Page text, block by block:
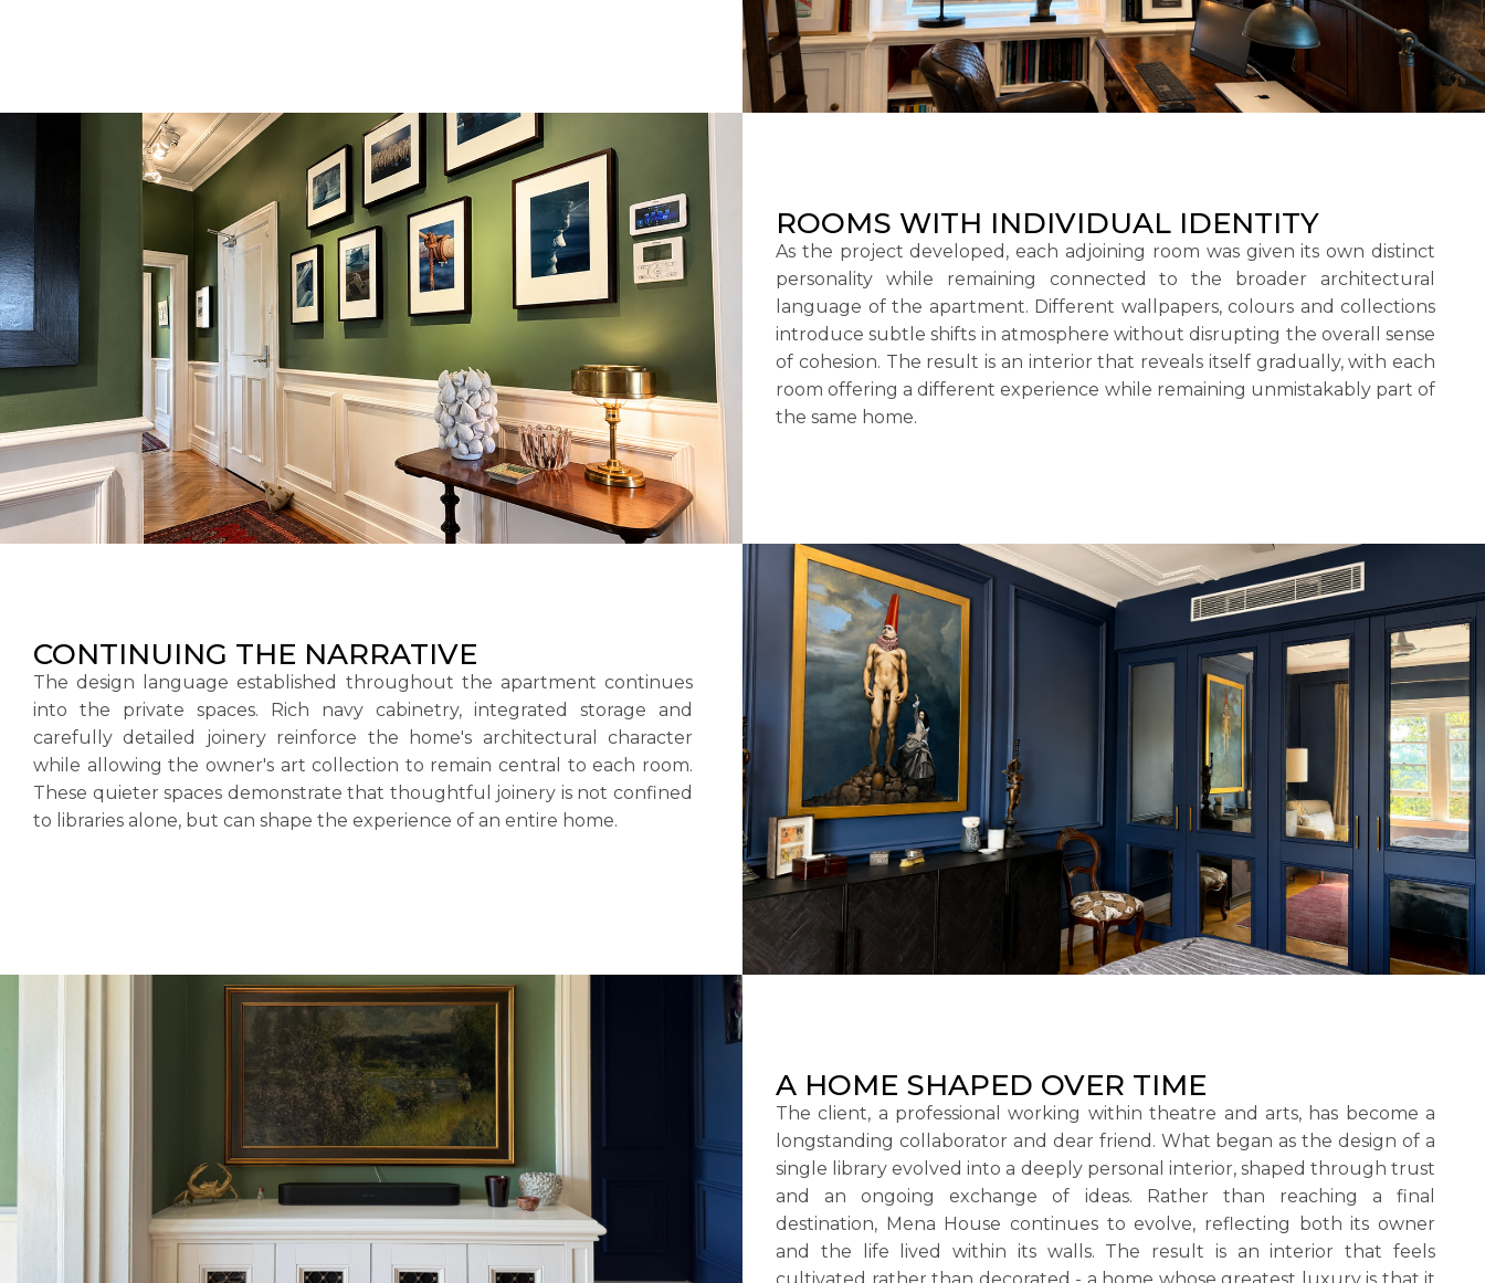
ROOMS WITH INDIVIDUAL IDENTITY
As the project developed, each adjoining room was given its own distinct
personality while remaining connected to the broader architectural
language of the apartment. Different wallpapers, colours and collections
introduce subtle shifts in atmosphere without disrupting the overall sense
of cohesion. The result is an interior that reveals itself gradually, with each
room offering a different experience while remaining unmistakably part of
the same home.
CONTINUING THE NARRATIVE
The design language established throughout the apartment continues
into the private spaces. Rich navy cabinetry, integrated storage and
carefully detailed joinery reinforce the home's architectural character
while allowing the owner's art collection to remain central to each room.
These quieter spaces demonstrate that thoughtful joinery is not confined
to libraries alone, but can shape the experience of an entire home.
A HOME SHAPED OVER TIME
The client, a professional working within theatre and arts, has become a
longstanding collaborator and dear friend. What began as the design of a
single library evolved into a deeply personal interior, shaped through trust
and an ongoing exchange of ideas. Rather than reaching a final
destination, Mena House continues to evolve, reflecting both its owner
and the life lived within its walls. The result is an interior that feels